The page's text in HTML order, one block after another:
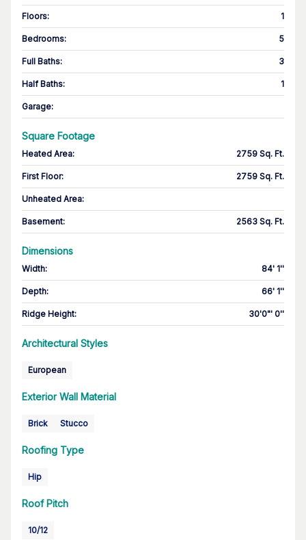
Floors: 1
Bedrooms: 5
Full Baths: 3
Half Baths: 1
Garage:
Square Footage
Heated Area: 2759 Sq. Ft.
First Floor: 2759 Sq. Ft.
Unheated Area:
Basement: 2563 Sq. Ft.
Dimensions
Width: 84' 1''
Depth: 66' 1''
Ridge Height: 30'0"' 0''
Architectural Styles
European
Exterior Wall Material
Brick Stucco
Roofing Type
Hip
Roof Pitch
10/12